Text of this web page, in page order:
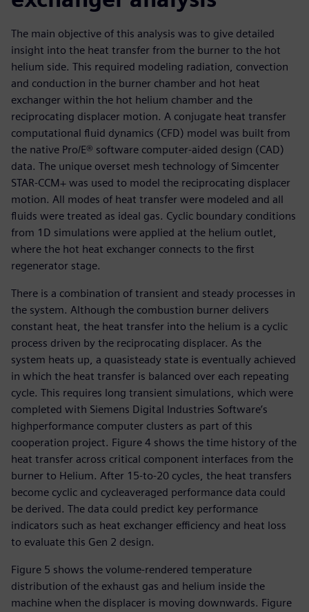
The main objective of this analysis was to give detailed
insight into the heat transfer from the burner to the hot
helium side. This required modeling radiation, convection
and conduction in the burner chamber and hot heat
exchanger within the hot helium chamber and the
reciprocating displacer motion. A conjugate heat transfer
computational fluid dynamics (CFD) model was built from
the native Pro/E® software computer-aided design (CAD)
data. The unique overset mesh technology of Simcenter
STAR-CCM+ was used to model the reciprocating displacer
motion. All modes of heat transfer were modeled and all
fluids were treated as ideal gas. Cyclic boundary conditions
from 1D simulations were applied at the helium outlet,
where the hot heat exchanger connects to the first
regenerator stage.
There is a combination of transient and steady processes in
the system. Although the combustion burner delivers
constant heat, the heat transfer into the helium is a cyclic
process driven by the reciprocating displacer. As the
system heats up, a quasisteady state is eventually achieved
in which the heat transfer is balanced over each repeating
cycle. This requires long transient simulations, which were
completed with Siemens Digital Industries Software’s
highperformance computer clusters as part of this
cooperation project. Figure 4 shows the time history of the
heat transfer across critical component interfaces from the
burner to Helium. After 15-to-20 cycles, the heat transfers
become cyclic and cycleaveraged performance data could
be derived. The data could predict key performance
indicators such as heat exchanger efficiency and heat loss
to evaluate this Gen 2 design.
Figure 5 shows the volume-rendered temperature
distribution of the exhaust gas and helium inside the
machine when the displacer is moving downwards. Figure